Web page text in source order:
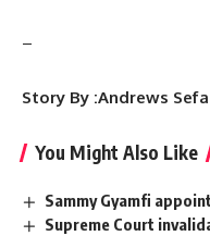
–
Story By :Andrews
You Might Also Like
Sammy Gyamfi
Supreme Court